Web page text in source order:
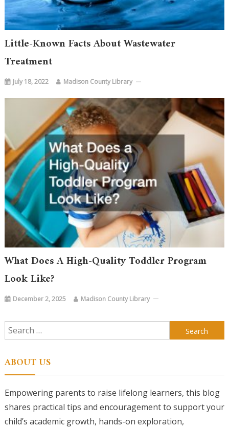
Little-Known Facts About Wastewater
Treatment
July 18, 2022 Madison County Library
What Does A High-Quality Toddler Program
Look Like?
December 2, 2025 Madison County Library
Search
for:
ABOUT US
Empowering parents to raise lifelong learners, this blog
shares practical tips and encouragement to support your
child’s academic growth, hands-on exploration,